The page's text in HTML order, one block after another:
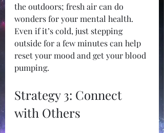
the outdoors; fresh air can do
wonders for your mental health.
Even if it’s cold, just stepping
outside for a few minutes can help
reset your mood and get your blood
pumping.
Strategy 3: Connect
with Others